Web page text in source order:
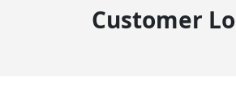
Customer